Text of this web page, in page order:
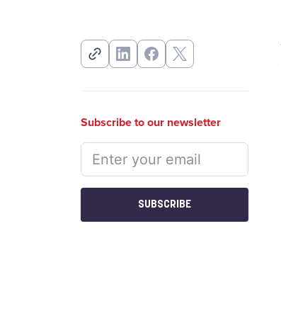
Subscribe to our newsletter
SUBSCRIBE